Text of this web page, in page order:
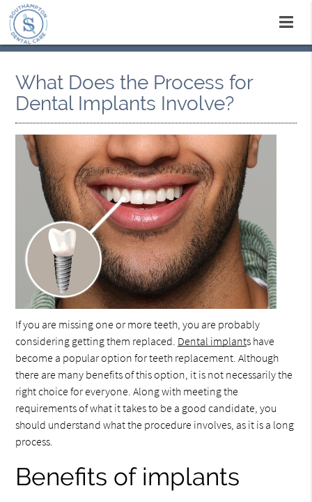
What Does the Process for
Dental Implants Involve?
If you are missing one or more teeth, you are probably
considering getting them replaced. Dental implants have
become a popular option for teeth replacement. Although
there are many benefits of this option, it is not necessarily the
right choice for everyone. Along with meeting the
requirements of what it takes to be a good candidate, you
should understand what the procedure involves, as it is a long
process.
Benefits of implants